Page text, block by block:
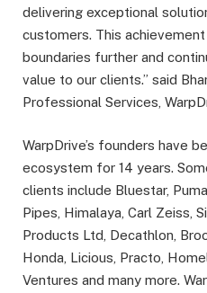
delivering exceptional
customers. This
boundaries further and
value to our clients.” said
Professional Services,
WarpDrive’s founders have
ecosystem for 14 years.
clients include Bluestar,
Pipes, Himalaya, Carl Zeiss,
Products Ltd, Decathlon,
Honda, Licious, Practo,
Ventures and many more.